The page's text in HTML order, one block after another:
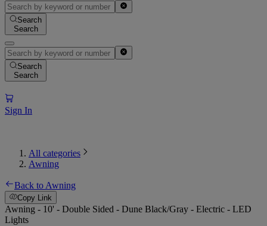
Search
Search
Search
Search
Sign In
All categories
Awning
Back to Awning
Copy Link
Awning - 10' - Double Sided - Dune Black/Gray - Electric - LED
Lights